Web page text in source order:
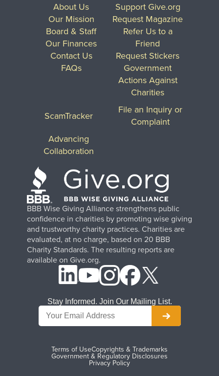
BBB Wise Giving Alliance strengthens public
confidence in charities by promoting wise giving
and trustworthy charity practices. Charities are
evaluated, at no charge, based on 20 BBB
Charity Standards. The resulting reports are
available on Give.org.
About Us
Our Mission
Board & Staff
Our Finances
Contact Us
FAQs
Support Give.org
Request Magazine
Refer Us to a
Friend
Request Stickers
Government
Actions Against
Charities
ScamTracker
File an Inquiry or
Complaint
Advancing
Collaboration
Terms of UseCopyrights & Trademarks
Government & Regulatory Disclosures
Privacy Policy
Stay Informed. Join Our Mailing List.